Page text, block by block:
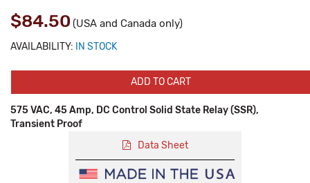
$84.50 (USA and Canada only)
AVAILABILITY: IN STOCK
ADD TO CART
575 VAC, 45 Amp, DC Control Solid State Relay (SSR),
Transient Proof
Data Sheet